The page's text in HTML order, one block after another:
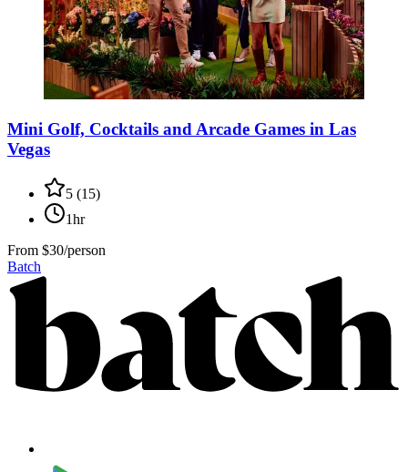
Mini Golf, Cocktails and Arcade Games in Las
Vegas
5 (15)
1hr
From $30/person
Batch